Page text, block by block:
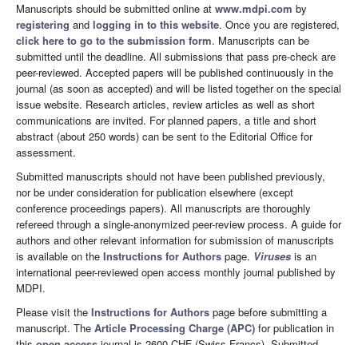
Manuscripts should be submitted online at www.mdpi.com by
registering and logging in to this website. Once you are registered,
click here to go to the submission form. Manuscripts can be
submitted until the deadline. All submissions that pass pre-check are
peer-reviewed. Accepted papers will be published continuously in the
journal (as soon as accepted) and will be listed together on the special
issue website. Research articles, review articles as well as short
communications are invited. For planned papers, a title and short
abstract (about 250 words) can be sent to the Editorial Office for
assessment.
Submitted manuscripts should not have been published previously,
nor be under consideration for publication elsewhere (except
conference proceedings papers). All manuscripts are thoroughly
refereed through a single-anonymized peer-review process. A guide for
authors and other relevant information for submission of manuscripts
is available on the Instructions for Authors page. Viruses is an
international peer-reviewed open access monthly journal published by
MDPI.
Please visit the Instructions for Authors page before submitting a
manuscript. The Article Processing Charge (APC) for publication in